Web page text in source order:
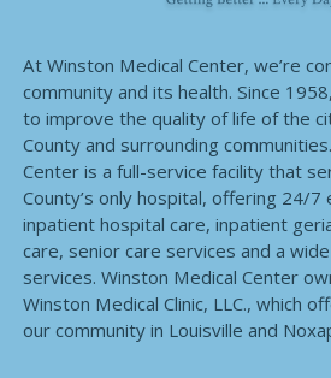
At Winston Medical Center, we’re
community and its health. Since
to improve the quality of life of the
County and surrounding
Center is a full-service facility that
County’s only hospital, offering 24/
inpatient hospital care, inpatient
care, senior care services and a
services. Winston Medical Center
Winston Medical Clinic, LLC., which
our community in Louisville and